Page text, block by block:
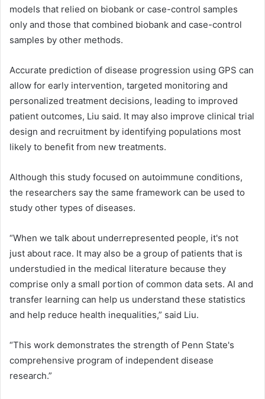
models that relied on biobank or case-control samples
only and those that combined biobank and case-control
samples by other methods.
Accurate prediction of disease progression using GPS can
allow for early intervention, targeted monitoring and
personalized treatment decisions, leading to improved
patient outcomes, Liu said. It may also improve clinical trial
design and recruitment by identifying populations most
likely to benefit from new treatments.
Although this study focused on autoimmune conditions,
the researchers say the same framework can be used to
study other types of diseases.
“When we talk about underrepresented people, it's not
just about race. It may also be a group of patients that is
understudied in the medical literature because they
comprise only a small portion of common data sets. AI and
transfer learning can help us understand these statistics
and help reduce health inequalities,” said Liu.
“This work demonstrates the strength of Penn State's
comprehensive program of independent disease
research.”